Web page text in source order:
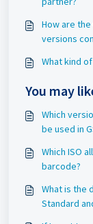
How are
versions
What kind
You may
Which
be used in
Which ISO
barcode?
What is the
Standard